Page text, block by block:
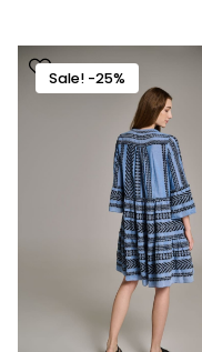
was:
479.00 €.
is:
240.00 €.
Sale! -25%